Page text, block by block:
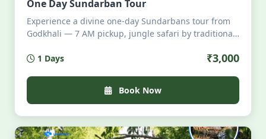
One Day Sundarban Tour
Experience a divine one-day Sundarbans tour from
Godkhali — 7 AM pickup, jungle safari by traditional
storytelling, and 6 PM return. Eco-friendly, intimate,
serenity, tigers, mangroves, and authentic Bengali
cuisine — no crowds, pure magic. Limited seats.
Book your soulful escape today.
1 Days ₹3,000
Book Now